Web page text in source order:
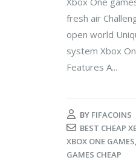
fresh air
open world
system Xbox
Features A...
BY FIFACOINS
BEST CHEAP
XBOX ONE GAMES,
GAMES CHEAP